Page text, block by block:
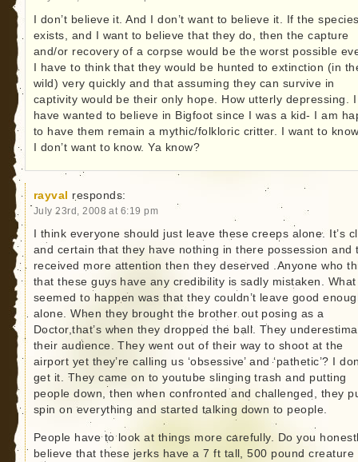
I don’t believe it. And I don’t want to believe it. If the
exists, and I want to believe that they do, then the capture
and/or recovery of a corpse would be the worst possible
I have to think that they would be hunted to extinction (in
wild) very quickly and that assuming they can survive in
captivity would be their only hope. How utterly depressing. I
have wanted to believe in Bigfoot since I was a kid- I am
to have them remain a mythic/folkloric critter. I want to
I don’t want to know. Ya know?
rayval responds:
July 23rd, 2008 at 6:19 pm
I think everyone should just leave these creeps alone. It’s
and certain that they have nothing in there possession and
received more attention then they deserved .Anyone who
that these guys have any credibility is sadly mistaken. What
seemed to happen was that they couldn’t leave good
alone. When they brought the brother out posing as a
Doctor,that’s when they dropped the ball. They
their audience. They went out of their way to shoot at the
airport yet they’re calling us ‘obsessive’ and ‘pathetic’? I
get it. They came on to youtube slinging trash and putting
people down, then when confronted and challenged, they
spin on everything and started talking down to people.
People have to look at things more carefully. Do you
believe that these jerks have a 7 ft tall, 500 pound creature